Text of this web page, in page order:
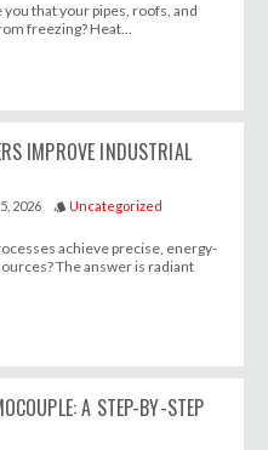
that your pipes, roofs, and
freezing? Heat...
IMPROVE INDUSTRIAL
2026 style Uncategorized
achieve precise, energy-
The answer is radiant
A STEP-BY-STEP